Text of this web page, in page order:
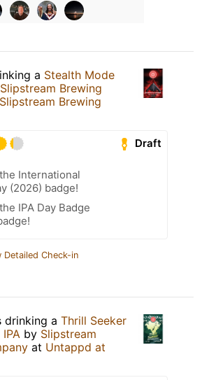
a Stealth Mode
Slipstream Brewing
Slipstream Brewing
Draft
International
(2026) badge!
IPA Day Badge
Detailed Check-in
drinking a Thrill Seeker
by Slipstream
at Untappd at